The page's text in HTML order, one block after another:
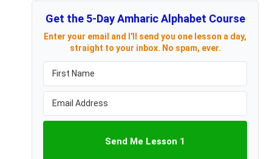
Get the 5-Day Amharic Alphabet Course
Enter your email and I'll send you one lesson a day,
straight to your inbox. No spam, ever.
Send Me Lesson 1